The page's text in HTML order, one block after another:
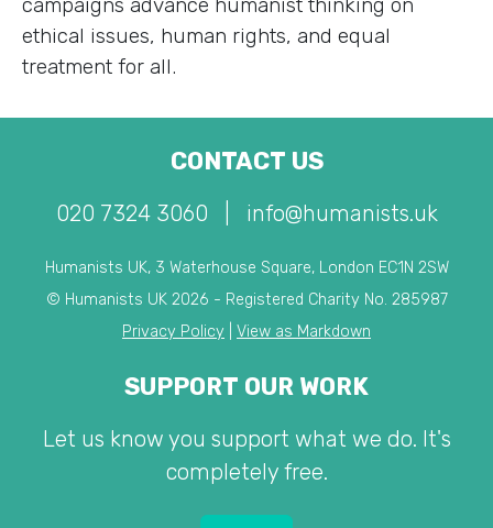
ethical issues, human rights, and equal
treatment for all.
CONTACT US
020 7324 3060 info@humanists.uk
Humanists UK, 3 Waterhouse Square, London EC1N 2SW
© Humanists UK 2026 - Registered Charity No. 285987
Privacy Policy
View as Markdown
SUPPORT OUR WORK
Let us know you support what we do. It's
completely free.